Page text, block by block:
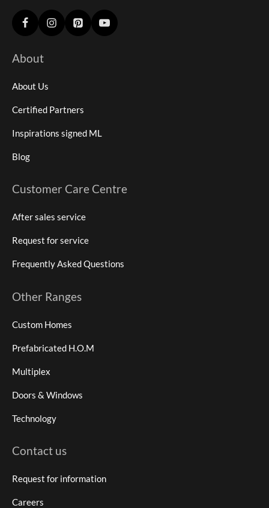
About
About Us
Certified Partners
Inspirations signed ML
Blog
Customer Care Centre
After sales service
Request for service
Frequently Asked Questions
Other Ranges
Custom Homes
Prefabricated H.O.M
Multiplex
Doors & Windows
Technology
Contact us
Request for information
Careers